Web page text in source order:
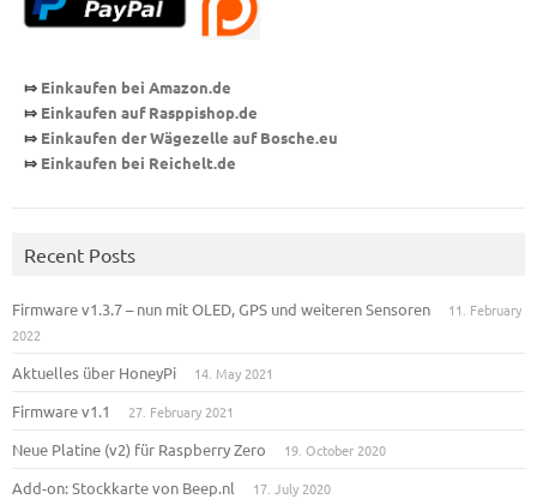
⤇ Einkaufen bei Amazon.de
⤇ Einkaufen auf Rasppishop.de
⤇ Einkaufen der Wägezelle auf Bosche.eu
⤇ Einkaufen bei Reichelt.de
Recent Posts
Firmware v1.3.7 – nun mit OLED, GPS und weiteren Sensoren
11. February
2022
Aktuelles über HoneyPi 14. May 2021
Firmware v1.1 27. February 2021
Neue Platine (v2) für Raspberry Zero 19. October 2020
Add-on: Stockkarte von Beep.nl 17. July 2020